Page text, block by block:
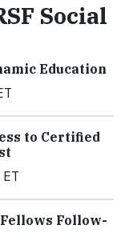
Social
Education
to Certified
Follow-